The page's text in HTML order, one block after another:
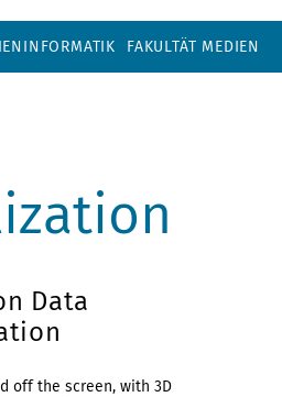
FAKULTÄT MEDIEN
Data
off the screen, with 3D